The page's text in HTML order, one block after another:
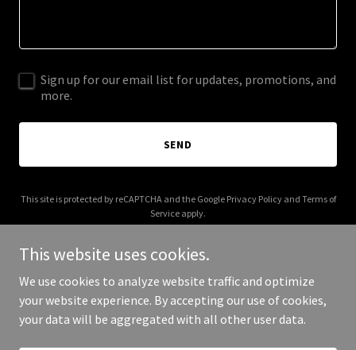
Sign up for our email list for updates, promotions, and
more.
SEND
This site is protected by reCAPTCHA and the Google Privacy Policyand Terms of
Service apply.
Copyright © 2025 3 Style - All Rights Reserved.
This website uses cookies.
We use cookies to analyze website traffic and optimize
your website experience. By accepting our use of cookies,
your data will be aggregated with all other user data.